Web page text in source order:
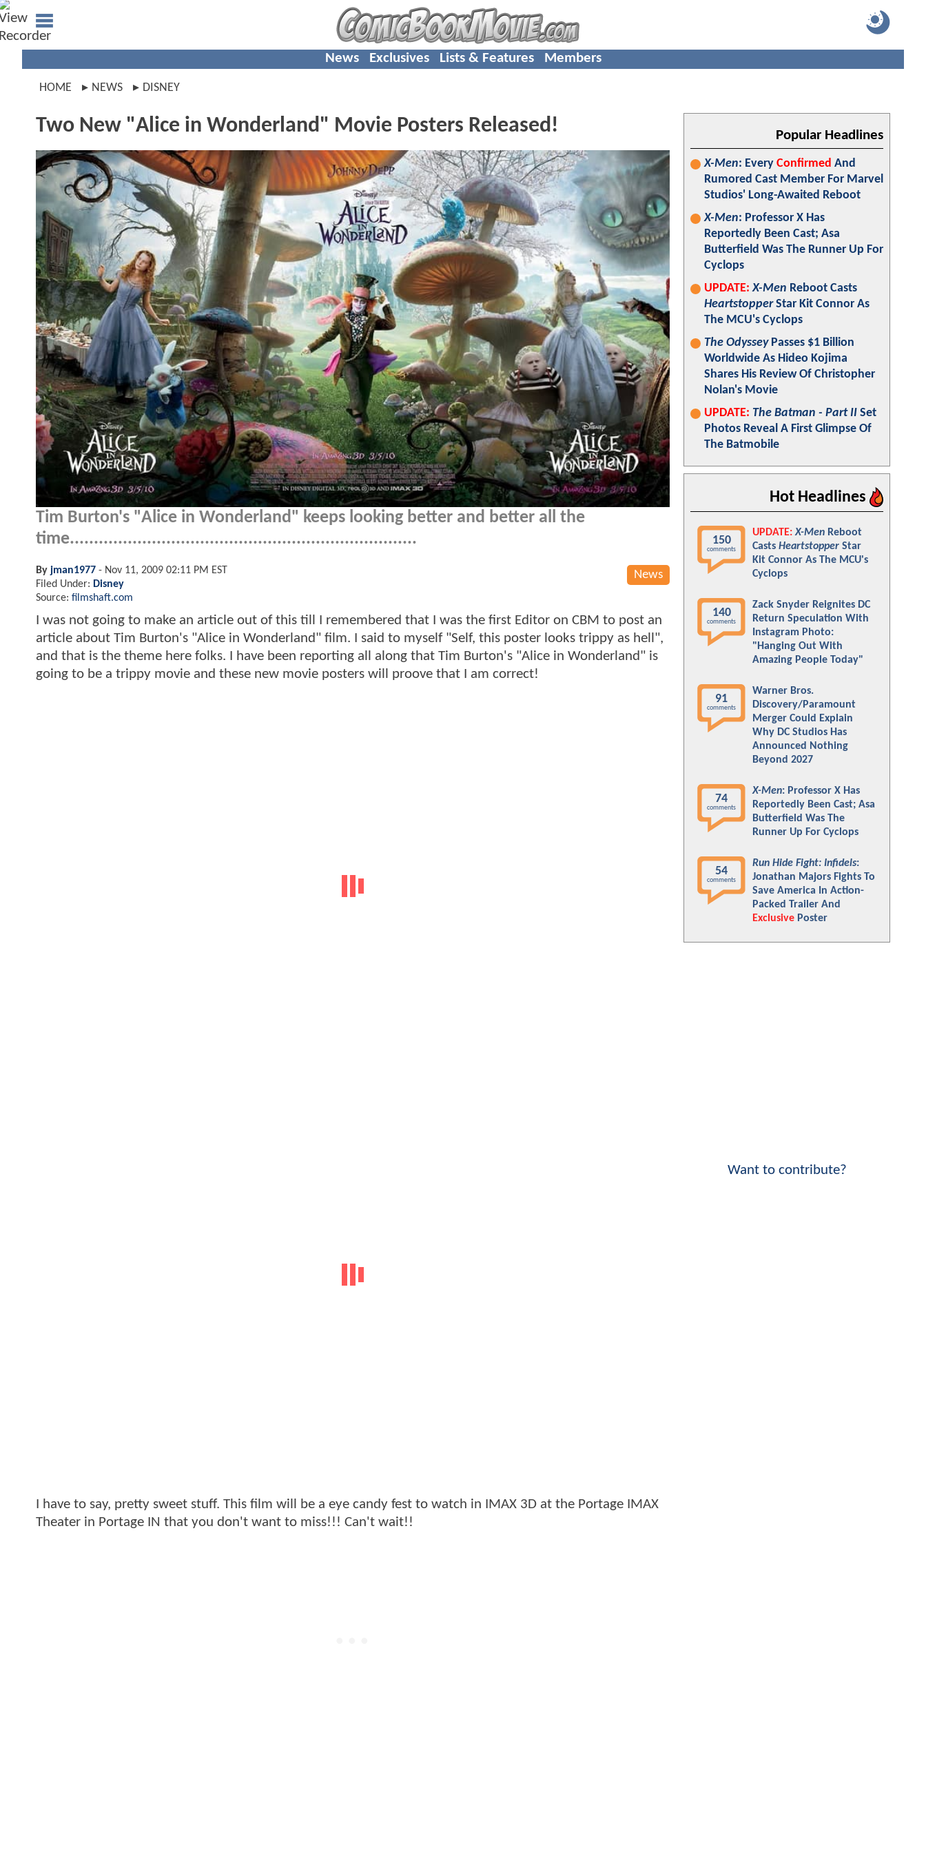
News Exclusives Lists & Features Members
HOME NEWS DISNEY
Two New "Alice in Wonderland" Movie Posters Released!
Tim Burton's "Alice in Wonderland" keeps looking better and better all the
time........................................................................
News
By jman1977 - Nov 11, 2009 02:11 PM EST
Filed Under: Disney
Source: filmshaft.com
I was not going to make an article out of this till I remembered that I was the first Editor on CBM to post an
article about Tim Burton's "Alice in Wonderland" film. I said to myself "Self, this poster looks trippy as hell",
and that is the theme here folks. I have been reporting all along that Tim Burton's "Alice in Wonderland" is
going to be a trippy movie and these new movie posters will proove that I am correct!
I have to say, pretty sweet stuff. This film will be a eye candy fest to watch in IMAX 3D at the Portage IMAX
Theater in Portage IN that you don't want to miss!!! Can't wait!!
Popular Headlines
X-Men: Every Confirmed And
Rumored Cast Member For Marvel
Studios' Long-Awaited Reboot
X-Men: Professor X Has
Reportedly Been Cast; Asa
Butterfield Was The Runner Up For
Cyclops
UPDATE: X-Men Reboot Casts
HeartstopperStar Kit Connor As
The MCU's Cyclops
The OdysseyPasses $1 Billion
Worldwide As Hideo Kojima
Shares His Review Of Christopher
Nolan's Movie
UPDATE: The Batman - Part II Set
Photos Reveal A First Glimpse Of
The Batmobile
Hot Headlines
150
comments
UPDATE: X-Men Reboot
Casts Heartstopper Star
Kit Connor As The MCU's
Cyclops
140
comments
Zack Snyder Reignites DC
Return Speculation With
Instagram Photo:
"Hanging Out With
Amazing People Today"
91
comments
Warner Bros.
Discovery/Paramount
Merger Could Explain
Why DC Studios Has
Announced Nothing
Beyond 2027
74
comments
X-Men: Professor X Has
Reportedly Been Cast; Asa
Butterfield Was The
Runner Up For Cyclops
54
comments
Run Hide Fight: Infidels:
Jonathan Majors Fights To
Save America In Action-
Packed Trailer And
Exclusive Poster
Want to contribute?